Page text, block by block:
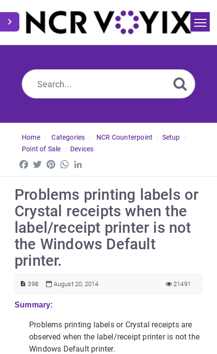
News
Home Categories NCR Counterpoint
Setup
Point of Sale
Devices
Facebook
TwitterPinterestWhatsApp
Problems printing labels or
Crystal receipts when the
label/receipt printer is not
the Windows Default
printer.
398 August 20, 2014 21491
Summary:
Problems printing labels or Crystal receipts are
observed when the label/receipt printer is not the
Windows Default printer.